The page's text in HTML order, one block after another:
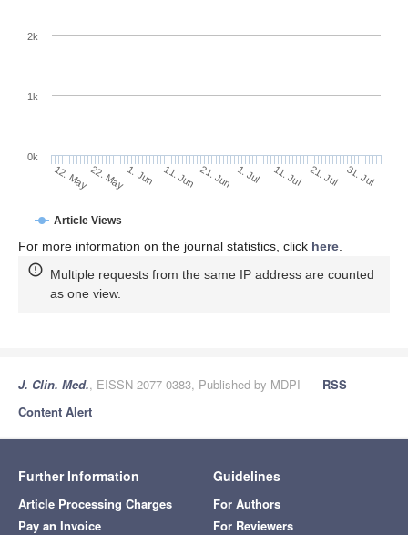
Article Views
12. May22. May1. Jun 11. Jun 21. Jun 1. Jul 11. Jul 21. Jul 31. Jul
0k
1k
2k
For more information on the journal statistics, click here
Multiple requests from the same IP address are counted
as one view.
J. Clin. Med., EISSN 2077-0383, Published by MDPI
RSS
Content Alert
Further Information
Article Processing Charges
Pay an Invoice
Guidelines
For Authors
For Reviewers